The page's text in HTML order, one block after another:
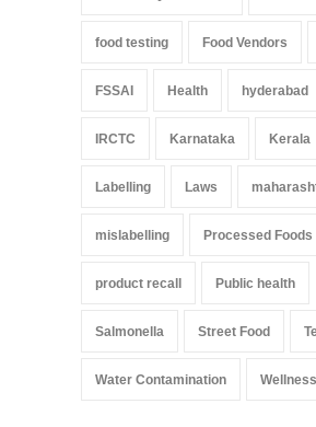
food testing Food Vendors
FSSAI Health hyderabad
IRCTC Karnataka Kerala
Labelling Laws
mislabelling Processed Foods
product recall Public health
Salmonella Street Food
Water Contamination Wellness